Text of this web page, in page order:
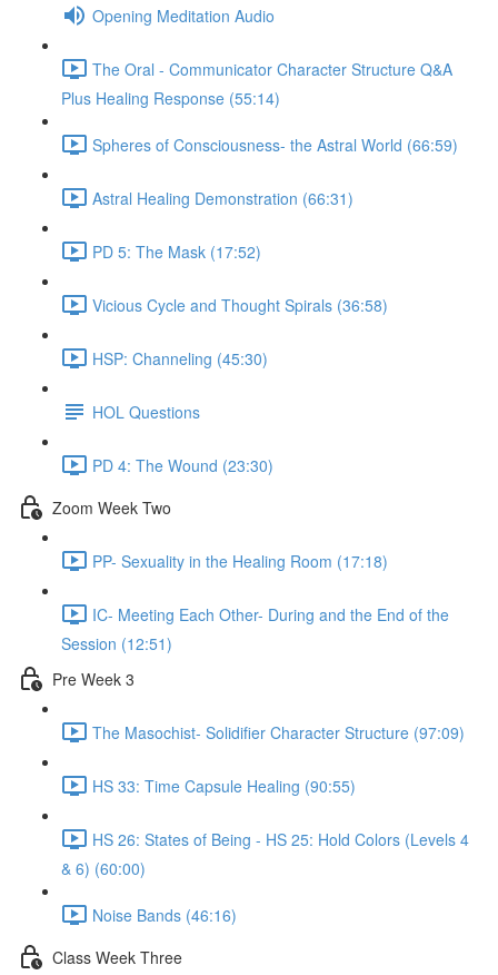
Opening Meditation Audio
The Oral - Communicator Character Structure Q&A
Plus Healing Response (55:14)
Spheres of Consciousness- the Astral World (66:59)
Astral Healing Demonstration (66:31)
PD 5: The Mask (17:52)
Vicious Cycle and Thought Spirals (36:58)
HSP: Channeling (45:30)
HOL Questions
PD 4: The Wound (23:30)
Zoom Week Two
PP- Sexuality in the Healing Room (17:18)
IC- Meeting Each Other- During and the End of the
Session (12:51)
Pre Week 3
The Masochist- Solidifier Character Structure (97:09)
HS 33: Time Capsule Healing (90:55)
HS 26: States of Being - HS 25: Hold Colors (Levels 4
& 6) (60:00)
Noise Bands (46:16)
Class Week Three